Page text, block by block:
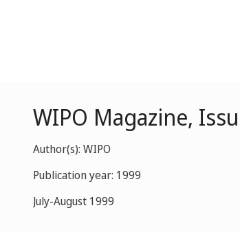
WIPO Magazine,
Author(s): WIPO
Publication year: 1999
July-August 1999